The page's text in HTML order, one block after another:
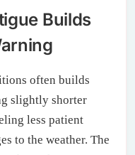
Builds
often builds
slightly shorter
less patient
to the weather. The